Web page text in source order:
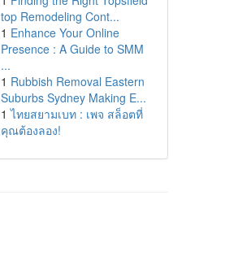
top Remodeling Cont...
1 Enhance Your Online
Presence : A Guide to SMM
...
1 Rubbish Removal Eastern
Suburbs Sydney Making E...
1 ไทยสยามเบท : เพจ สล็อตที่
คุณต้องลอง!